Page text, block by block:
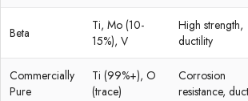
Beta
Ti, Mo (10-
15%), V
High strength,
ductility
Commercially
Pure
Ti (99%+), O
(trace)
Corrosion
resistance,